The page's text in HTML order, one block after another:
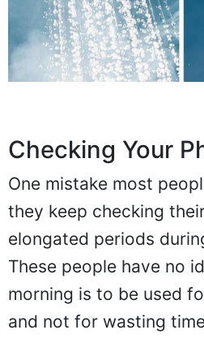
Checking Your
One mistake most
they keep checking
elongated periods
These people have no
morning is to be used
and not for wasting